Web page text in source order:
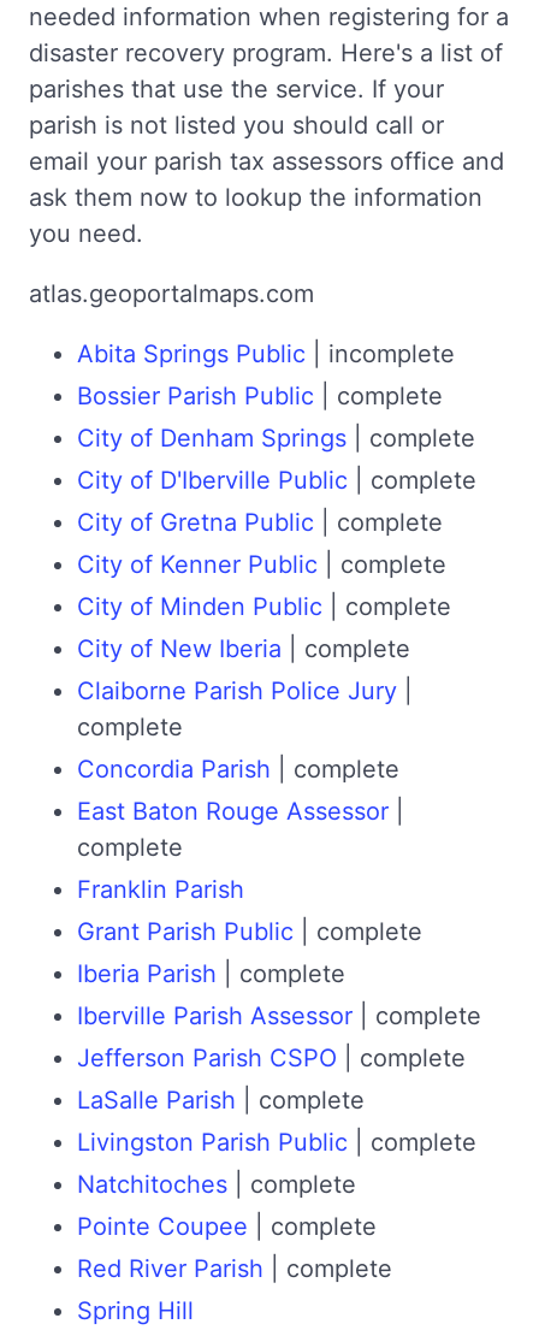
needed information when registering for a
disaster recovery program. Here's a list of
parishes that use the service. If your
parish is not listed you should call or
email your parish tax assessors office and
ask them now to lookup the information
you need.
atlas.geoportalmaps.com
Abita Springs Public | incomplete
Bossier Parish Public | complete
City of Denham Springs | complete
City of D'Iberville Public | complete
City of Gretna Public | complete
City of Kenner Public | complete
City of Minden Public | complete
City of New Iberia | complete
Claiborne Parish Police Jury
complete
Concordia Parish | complete
East Baton Rouge Assessor
complete
Franklin Parish
Grant Parish Public | complete
Iberia Parish | complete
Iberville Parish Assessor | complete
Jefferson Parish CSPO | complete
LaSalle Parish | complete
Livingston Parish Public | complete
Natchitoches | complete
Pointe Coupee | complete
Red River Parish | complete
Spring Hill